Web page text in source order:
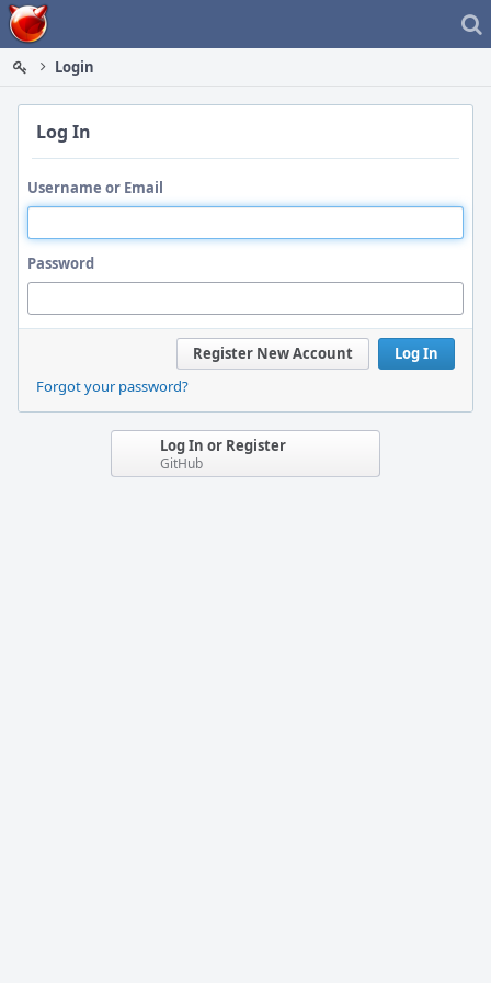
Home
Login
Log In
Username or Email
Password
Log In
Register New Account
Forgot your password?
Log In or Register
GitHub